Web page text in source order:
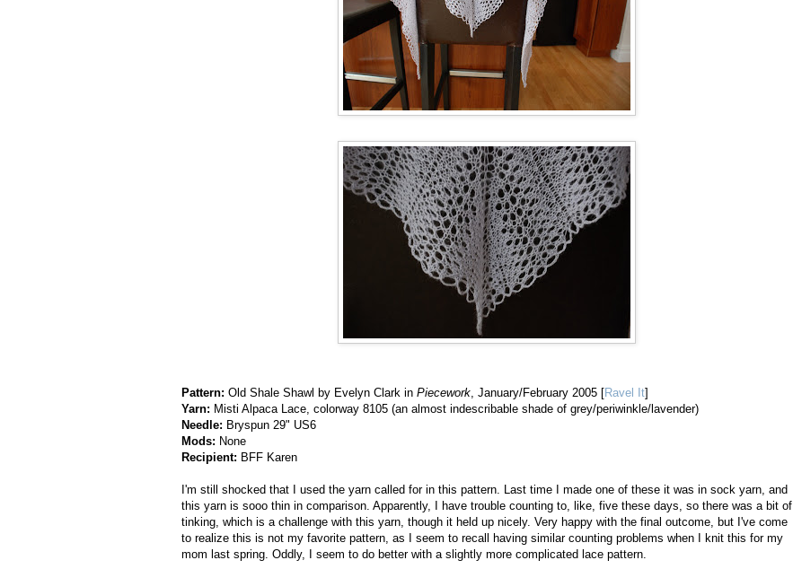
Pattern: Old Shale Shawl by Evelyn Clark in Piecework , January/February 2005 [Ravel It]
Yarn: Misti Alpaca Lace, colorway 8105 (an almost indescribable shade of grey/periwinkle/lavender)
Needle: Bryspun 29" US6
Mods: None
Recipient: BFF Karen
I'm still shocked that I used the yarn called for in this pattern. Last time I made one of these it was in sock yarn, and
this yarn is sooo thin in comparison. Apparently, I have trouble counting to, like, five these days, so there was a bit of
tinking, which is a challenge with this yarn, though it held up nicely. Very happy with the final outcome, but I've come
to realize this is not my favorite pattern, as I seem to recall having similar counting problems when I knit this for my
mom last spring. Oddly, I seem to do better with a slightly more complicated lace pattern.